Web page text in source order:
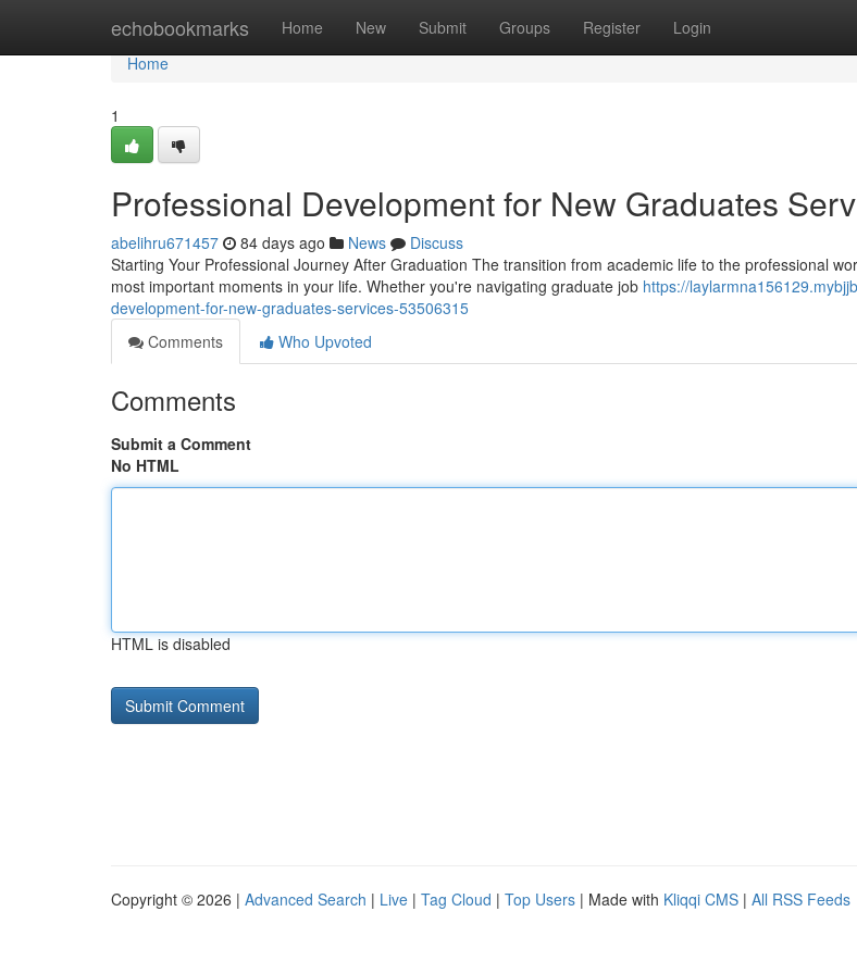
echobookmarks Home New Submit Groups Register Login
Home
Home
1
Professional Development for New Graduates
abelihru671457 84 days ago News
Discuss
Starting Your Professional Journey After Graduation The transition from academic life to the professional
most important moments in your life. Whether you're navigating graduate job https://
development-for-new-graduates-services-53506315
Comments
Who Upvoted
Comments
Submit a Comment
No HTML
HTML is disabled
Copyright © 2026 | Advanced Search | Live | Tag Cloud | Top Users | Made with Kliqqi CMS | All RSS Feeds